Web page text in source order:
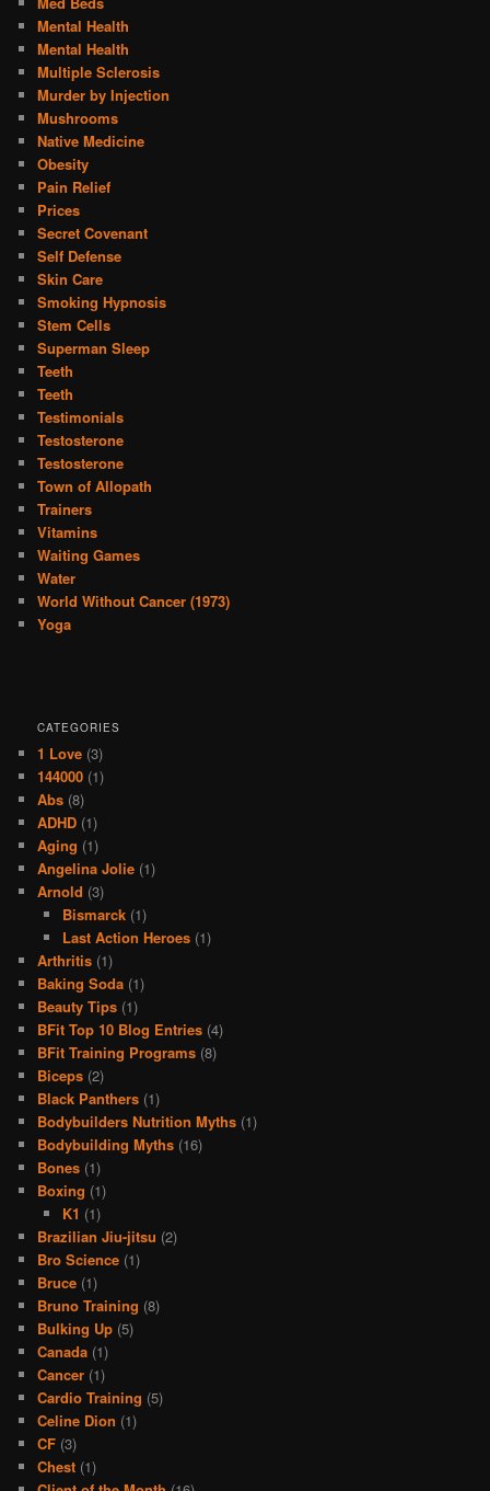
Mental Health
Mental Health
Multiple Sclerosis
Murder by Injection
Mushrooms
Native Medicine
Obesity
Pain Relief
Prices
Secret Covenant
Self Defense
Skin Care
Smoking Hypnosis
Stem Cells
Superman Sleep
Teeth
Teeth
Testimonials
Testosterone
Testosterone
Town of Allopath
Trainers
Vitamins
Waiting Games
Water
World Without Cancer (1973)
Yoga
CATEGORIES
1 Love (3)
144000 (1)
Abs (8)
ADHD (1)
Aging (1)
Angelina Jolie (1)
Arnold (3)
Bismarck(1)
Last Action Heroes(1)
Arthritis (1)
Baking Soda (1)
Beauty Tips (1)
BFit Top 10 Blog Entries (4)
BFit Training Programs (8)
Biceps (2)
Black Panthers (1)
Bodybuilders Nutrition Myths (1)
Bodybuilding Myths (16)
Bones (1)
Boxing (1)
K1 (1)
Brazilian Jiu-jitsu (2)
Bro Science (1)
Bruce (1)
Bruno Training (8)
Bulking Up (5)
Canada (1)
Cancer (1)
Cardio Training (5)
Celine Dion (1)
CF (3)
Chest (1)